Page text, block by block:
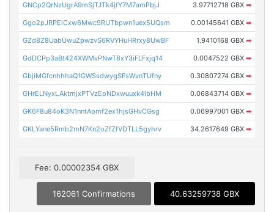
GNCp2QrNzUgrA9mSjTJTk4jfY7M7amPbjJ 3.97712718 GBX ➡
Ggo2pJRPEiCxw6Mwc9RUTbpwn1uex5UQsm 0.00145641 GBX ➡
GZd8Z8UabUwuZpwzvS6RVYHuHRrxy8UwBF 1.9410168 GBX ➡
GdDCPp3aBt424XWMvPNwT8xY3iFLFxjq14 0.0047522 GBX ➡
GbjiMGfcnhhhaQ1GWSsdwygSFsWvnTUfny 0.30807274 GBX ➡
GHrELNyxLAktmjxPTVzEoNDxwuuxk4ibHM 0.06843714 GBX ➡
GK6F8u84oK3N1nntAomf2ex1hjsGHvCGsg 0.06997001 GBX ➡
GKLYane5Rmb2mN7Kn2oZfZfVDTLL5gyhrv 34.2617649 GBX ➡
Fee: 0.00002354 GBX
162061 Confirmations 40.63259738 GBX